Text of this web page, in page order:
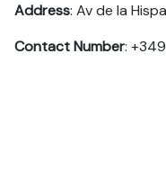
Address: Av de la
Contact Number: